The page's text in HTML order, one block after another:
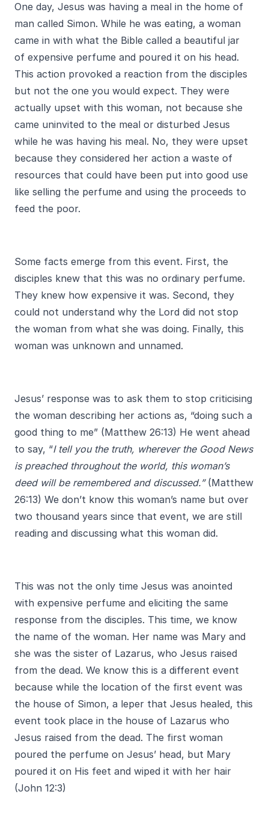
One day, Jesus was having a meal in the home of
man called Simon. While he was eating, a woman
came in with what the Bible called a beautiful jar
of expensive perfume and poured it on his head.
This action provoked a reaction from the disciples
but not the one you would expect. They were
actually upset with this woman, not because she
came uninvited to the meal or disturbed Jesus
while he was having his meal. No, they were upset
because they considered her action a waste of
resources that could have been put into good use
like selling the perfume and using the proceeds to
feed the poor.
Some facts emerge from this event. First, the
disciples knew that this was no ordinary perfume.
They knew how expensive it was. Second, they
could not understand why the Lord did not stop
the woman from what she was doing. Finally, this
woman was unknown and unnamed.
Jesus’ response was to ask them to stop criticising
the woman describing her actions as, “doing such a
good thing to me” (Matthew 26:13) He went ahead
to say, “I tell you the truth, wherever the Good News
is preached throughout the world, this woman’s
deed will be remembered and discussed.”(Matthew
26:13) We don’t know this woman’s name but over
two thousand years since that event, we are still
reading and discussing what this woman did.
This was not the only time Jesus was anointed
with expensive perfume and eliciting the same
response from the disciples. This time, we know
the name of the woman. Her name was Mary and
she was the sister of Lazarus, who Jesus raised
from the dead. We know this is a different event
because while the location of the first event was
the house of Simon, a leper that Jesus healed, this
event took place in the house of Lazarus who
Jesus raised from the dead. The first woman
poured the perfume on Jesus’ head, but Mary
poured it on His feet and wiped it with her hair
(John 12:3)